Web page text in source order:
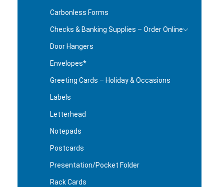
Carbonless Forms
Checks & Banking Supplies – Order Online
Door Hangers
Envelopes*
Greeting Cards – Holiday & Occasions
Labels
Letterhead
Notepads
Postcards
Presentation/Pocket Folder
Rack Cards